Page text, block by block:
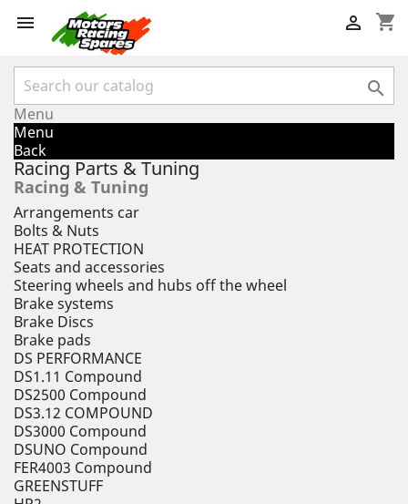
 shopping_cart


Menu
Menu
Back
Racing Parts & Tuning
Racing & Tuning
Arrangements car
Bolts & Nuts
HEAT PROTECTION
Seats and accessories
Steering wheels and hubs off the wheel
Brake systems
Brake Discs
Brake pads
DS PERFORMANCE
DS1.11 Compound
DS2500 Compound
DS3.12 COMPOUND
DS3000 Compound
DSUNO Compound
FER4003 Compound
GREENSTUFF